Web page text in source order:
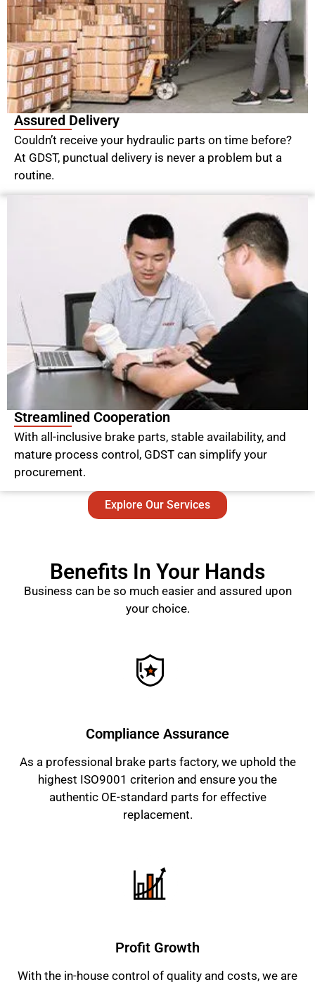
Assured Delivery
Couldn’t receive your hydraulic parts on time before?
At GDST, punctual delivery is never a problem but a
routine.
Streamlined Cooperation
With all-inclusive brake parts, stable availability, and
mature process control, GDST can simplify your
procurement.
Explore Our Services
Benefits In Your Hands
Business can be so much easier and assured upon
your choice.
Compliance Assurance
As a professional brake parts factory, we uphold the
highest ISO9001 criterion and ensure you the
authentic OE-standard parts for effective
replacement.
Profit Growth
With the in-house control of quality and costs, we are